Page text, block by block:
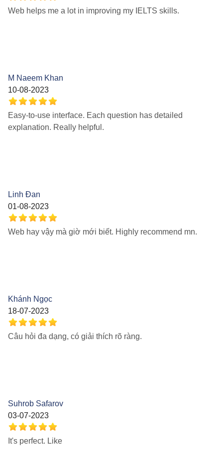
Web helps me a lot in improving my IELTS skills.
M Naeem Khan
10-08-2023
Easy-to-use interface. Each question has detailed
explanation. Really helpful.
Linh Đan
01-08-2023
Web hay vậy mà giờ mới biết. Highly recommend mn.
Khánh Ngọc
18-07-2023
Câu hỏi đa dạng, có giải thích rõ ràng.
Suhrob Safarov
03-07-2023
It's perfect. Like